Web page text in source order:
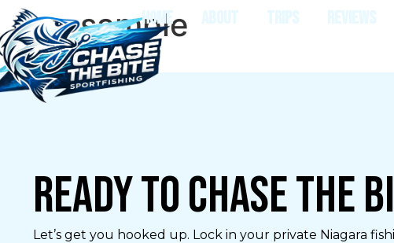
HOME
sample
Ready to Chase the
Let’s get you hooked up. Lock in your private Niagara